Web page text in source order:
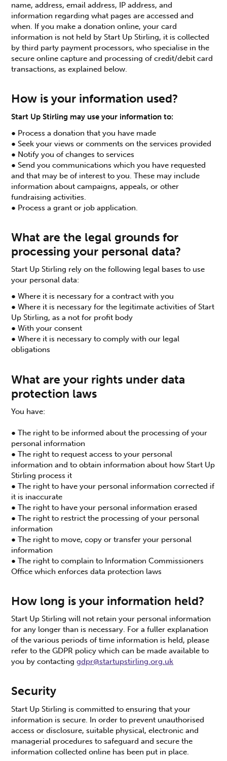
name, address, email address, IP address, and
information regarding what pages are accessed and
when. If you make a donation online, your card
information is not held by Start Up Stirling, it is collected
by third party payment processors, who specialise in the
secure online capture and processing of credit/debit card
transactions, as explained below.
How is your information used?
Start Up Stirling may use your information to:
● Process a donation that you have made
● Seek your views or comments on the services provided
● Notify you of changes to services
● Send you communications which you have requested
and that may be of interest to you. These may include
information about campaigns, appeals, or other
fundraising activities.
● Process a grant or job application.
What are the legal grounds for
processing your personal data?
Start Up Stirling rely on the following legal bases to use
your personal data:
● Where it is necessary for a contract with you
● Where it is necessary for the legitimate activities of Start
Up Stirling, as a not for profit body
● With your consent
● Where it is necessary to comply with our legal
obligations
What are your rights under data
protection laws
You have:
● The right to be informed about the processing of your
personal information
● The right to request access to your personal
information and to obtain information about how Start Up
Stirling process it
● The right to have your personal information corrected if
it is inaccurate
● The right to have your personal information erased
● The right to restrict the processing of your personal
information
● The right to move, copy or transfer your personal
information
● The right to complain to Information Commissioners
Office which enforces data protection laws
How long is your information held?
Start Up Stirling will not retain your personal information
for any longer than is necessary. For a fuller explanation
of the various periods of time information is held, please
refer to the GDPR policy which can be made available to
you by contactinggdpr@startupstirling.org.uk
Security
Start Up Stirling is committed to ensuring that your
information is secure. In order to prevent unauthorised
access or disclosure, suitable physical, electronic and
managerial procedures to safeguard and secure the
information collected online has been put in place.